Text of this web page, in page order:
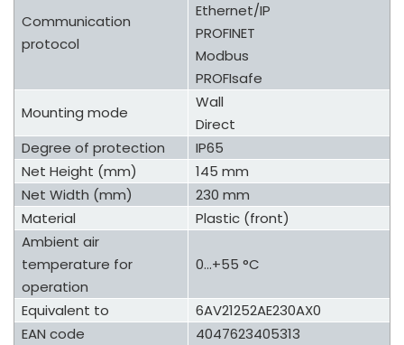
Communication
protocol
Ethernet/IP
PROFINET
Modbus
PROFIsafe
Mounting mode
Wall
Direct
Degree of protection
IP65
Net Height (mm)
145 mm
Net Width (mm)
230 mm
Material
Plastic (front)
Ambient air
temperature for
operation
0...+55 °C
Equivalent to
6AV21252AE230AX0
EAN code
4047623405313